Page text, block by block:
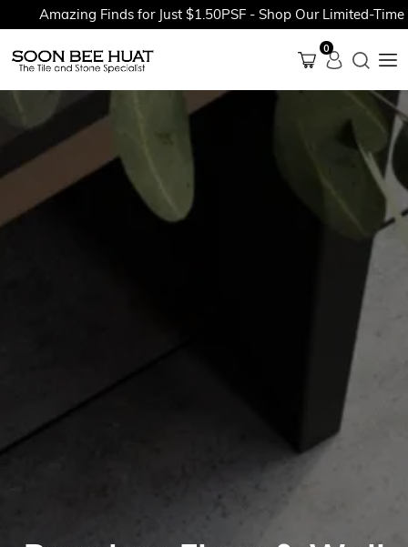
Amazing Finds for Just $1.50PSF - Shop Our Limited-Time
0